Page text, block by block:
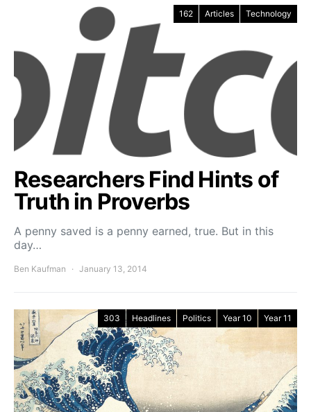
162 Articles Technology
Researchers Find Hints of
Truth in Proverbs
A penny saved is a penny earned, true. But in this
day…
Ben Kaufman January 13, 2014
303 Headlines Politics Year 10 Year 11